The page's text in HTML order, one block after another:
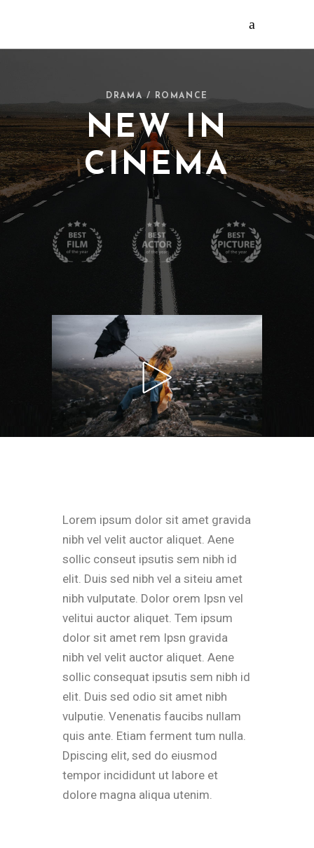
DRAMA / ROMANCE
NEW IN
CINEMA
Lorem ipsum dolor sit amet gravida
nibh vel velit auctor aliquet. Aene
sollic conseut ipsutis sem nibh id
elit. Duis sed nibh vel a siteiu amet
nibh vulputate. Dolor orem Ipsn vel
velitui auctor aliquet. Tem ipsum
dolor sit amet rem Ipsn gravida
nibh vel velit auctor aliquet. Aene
sollic consequat ipsutis sem nibh id
elit. Duis sed odio sit amet nibh
vulputie. Venenatis faucibs nullam
quis ante. Etiam ferment tum nulla.
Dpiscing elit, sed do eiusmod
tempor incididunt ut labore et
dolore magna aliqua utenim.